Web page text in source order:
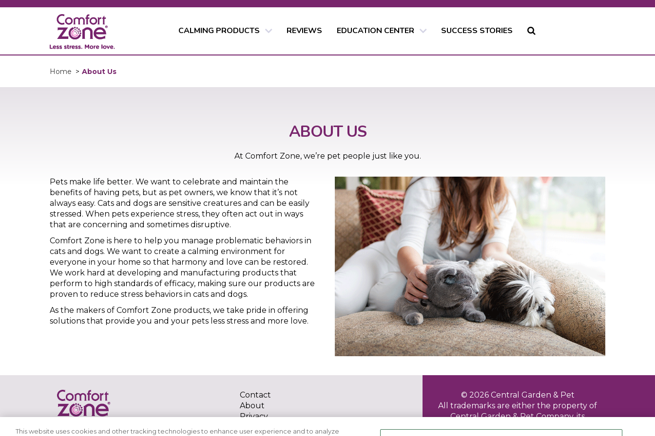
CALMING PRODUCTS REVIEWS EDUCATION CENTER SUCCESS STORIES
Home > About Us
ABOUT US
At Comfort Zone, we’re pet people just like you.
Pets make life better. We want to celebrate and maintain the
benefits of having pets, but as pet owners, we know that it’s not
always easy. Cats and dogs are sensitive creatures and can be easily
stressed. When pets experience stress, they often act out in ways
that are concerning and sometimes disruptive.
Comfort Zone is here to help you manage problematic behaviors in
cats and dogs. We want to create a calming environment for
everyone in your home so that harmony and love can be restored.
We work hard at developing and manufacturing products that
perform to high standards of efficacy, making sure our products are
proven to reduce stress behaviors in cats and dogs.
As the makers of Comfort Zone products, we take pride in offering
solutions that provide you and your pets less stress and more love.
Contact
About
Privacy
Terms of Use
© 2026 Central Garden & Pet
All trademarks are either the property of
Central Garden & Pet Company, its
subsidiaries, divisions, affiliated and/or
This website uses cookies and other tracking technologies to enhance user experience and to analyze